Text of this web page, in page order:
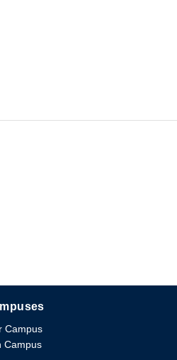
The University of British Columbia
Campus
Campus